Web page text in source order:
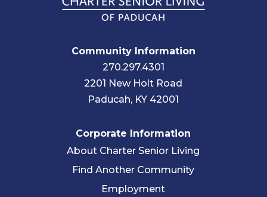
Community Information
270.297.4301
2201 New Holt Road
Paducah, KY 42001
Corporate Information
About Charter Senior Living
Find Another Community
Employment